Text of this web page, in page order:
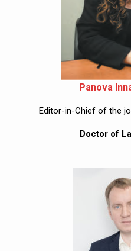
Panova
Editor-in-Chief of the
Doctor of